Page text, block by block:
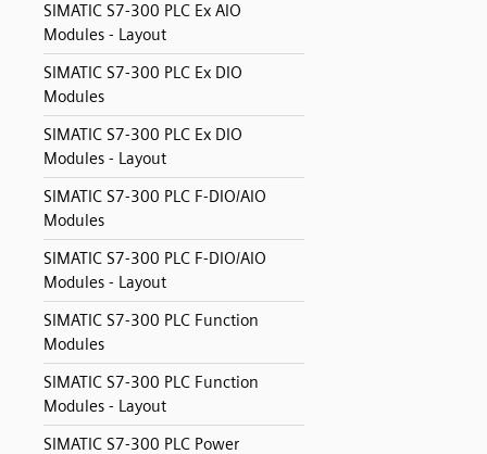
SIMATIC S7-300 PLC Ex AIO
Modules - Layout
SIMATIC S7-300 PLC Ex DIO
Modules
SIMATIC S7-300 PLC Ex DIO
Modules - Layout
SIMATIC S7-300 PLC F-DIO/AIO
Modules
SIMATIC S7-300 PLC F-DIO/AIO
Modules - Layout
SIMATIC S7-300 PLC Function
Modules
SIMATIC S7-300 PLC Function
Modules - Layout
SIMATIC S7-300 PLC Power